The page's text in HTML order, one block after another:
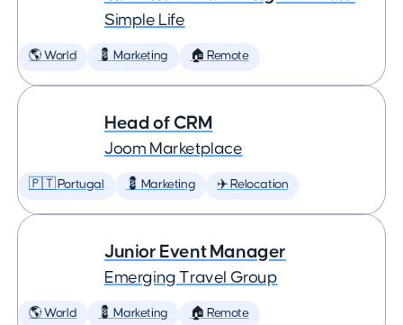
Simple Life
🌎 World 💈 Marketing 🏠 Remote
Head of CRM
Joom Marketplace
🇵🇹 Portugal 💈 Marketing ✈️ Relocation
Junior Event Manager
Emerging Travel Group
🌎 World 💈 Marketing 🏠 Remote